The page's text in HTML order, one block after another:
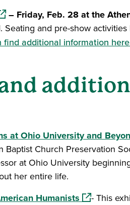
in a new window)
– Friday, Feb. 28 at the
and pre-show
find additional information
at Ohio University and
Church Preservation
at Ohio University
her entire life.
Humanists (opens in a
- This